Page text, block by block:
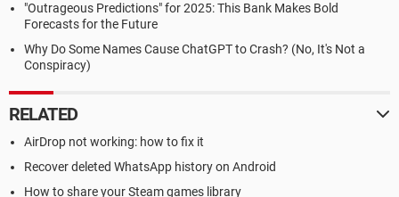
"Outrageous Predictions" for 2025: This Bank Makes Bold
Forecasts for the Future
Why Do Some Names Cause ChatGPT to Crash? (No, It's Not a
Conspiracy)
RELATED
AirDrop not working: how to fix it
Recover deleted WhatsApp history on Android
How to share your Steam games library